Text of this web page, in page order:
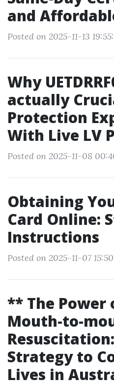
and
Posted on 2025-11-13
Why
actually
Protection
With Live LV
Posted on 2025-11-08
Obtaining
Card Online:
Instructions
Posted on 2025-11-07
** The Power
Mouth-to-
Strategy to
Lives in